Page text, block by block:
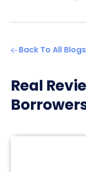
Back To All Blogs
Real